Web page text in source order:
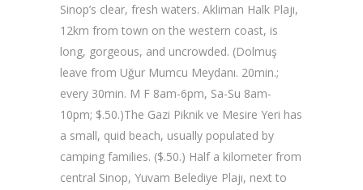
Sinop’s clear, fresh waters. Akliman Halk Plajı,
12km from town on the western coast, is
long, gorgeous, and uncrowded. (Dolmuş
leave from Uğur Mumcu Meydanı. 20min.;
every 30min. M F 8am-6pm, Sa-Su 8am-
10pm; $.50.)The Gazi Piknik ve Mesire Yeri has
a small, quid beach, usually populated by
camping families. ($.50.) Half a kilometer from
central Sinop, Yuvam Belediye Plajı, next to